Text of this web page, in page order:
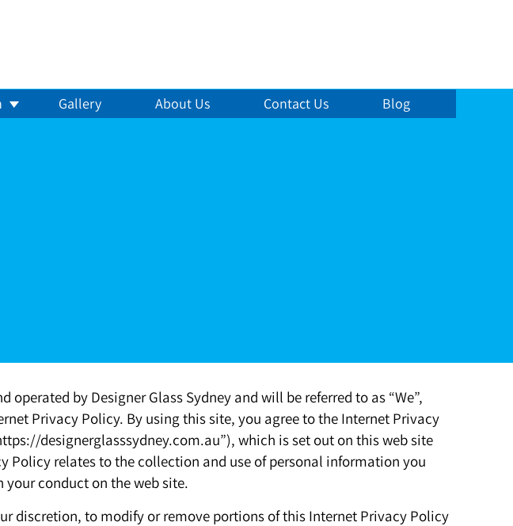
Gallery About Us Contact Us Blog
operated by Designer Glass Sydney and will be referred to as “We”,
Privacy Policy. By using this site, you agree to the Internet Privacy
designerglasssydney.com.au”), which is set out on this web site
Policy relates to the collection and use of personal information you
conduct on the web site.
discretion, to modify or remove portions of this Internet Privacy Policy